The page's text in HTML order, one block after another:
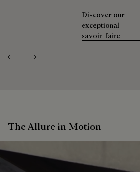
Previous
Next
Discover our
exceptional
savoir-faire
The Allure in Motion